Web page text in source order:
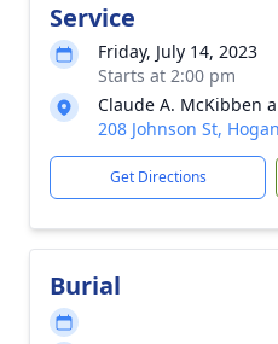
Service
Friday, July 14, 2023
Starts at 2:00 pm
Claude A. McKibben
208 Johnson St,
Get Directions
Burial